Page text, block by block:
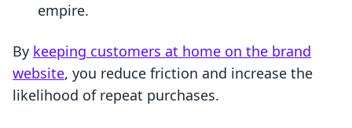
empire.
By keeping customers at home on the brand
website, you reduce friction and increase the
likelihood of repeat purchases.